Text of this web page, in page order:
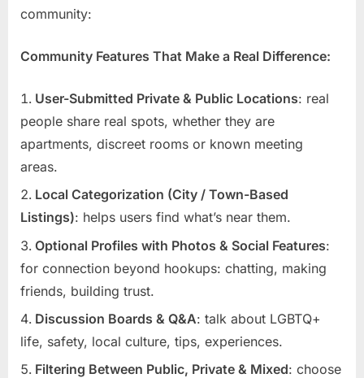
community:
Community Features That Make a Real Difference:
User-Submitted Private & Public Locations: real
people share real spots, whether they are
apartments, discreet rooms or known meeting
areas.
Local Categorization (City / Town-Based
Listings): helps users find what’s near them.
Optional Profiles with Photos & Social Features:
for connection beyond hookups: chatting, making
friends, building trust.
Discussion Boards & Q&A: talk about LGBTQ+
life, safety, local culture, tips, experiences.
Filtering Between Public, Private & Mixed: choose